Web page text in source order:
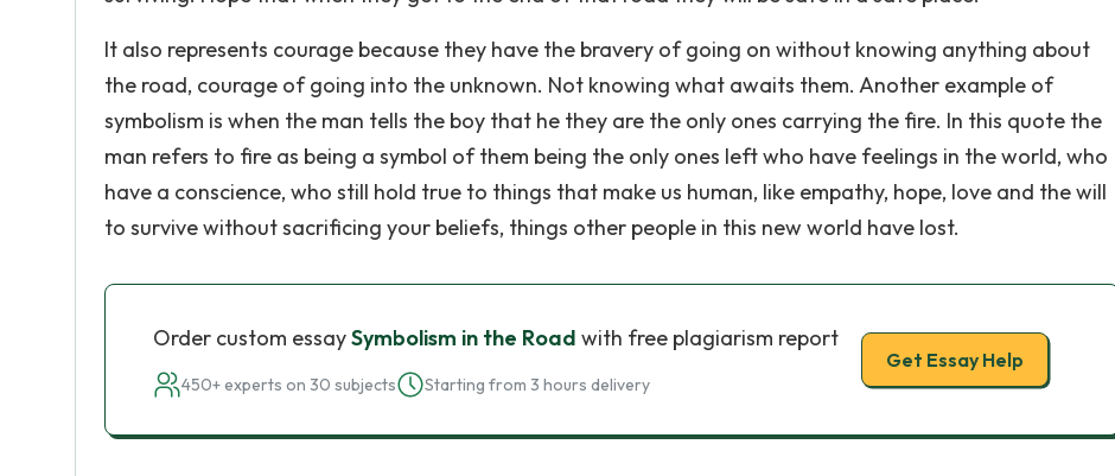
It also represents courage because they have the bravery of going on without knowing anything about
the road, courage of going into the unknown. Not knowing what awaits them. Another example of
symbolism is when the man tells the boy that he they are the only ones carrying the fire. In this quote the
man refers to fire as being a symbol of them being the only ones left who have feelings in the world, who
have a conscience, who still hold true to things that make us human, like empathy, hope, love and the will
to survive without sacrificing your beliefs, things other people in this new world have lost.
Order custom essaySymbolism in the Road with free plagiarism report
450+ experts on 30 subjects Starting from 3 hours delivery
Get Essay Help